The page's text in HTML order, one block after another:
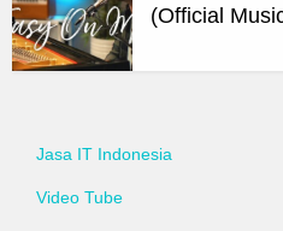
(Official
Jasa IT Indonesia
Video Tube